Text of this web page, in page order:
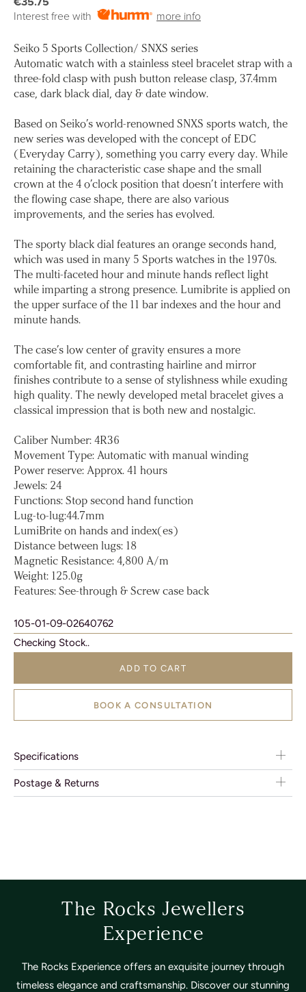
Interest free with
more info
Seiko 5 Sports Collection/ SNXS series
Automatic watch with a stainless steel bracelet strap with a
three-fold clasp with push button release clasp, 37.4mm
case, dark black dial, day & date window.
Based on Seiko’s world-renowned SNXS sports watch, the
new series was developed with the concept of EDC
(Everyday Carry), something you carry every day. While
retaining the characteristic case shape and the small
crown at the 4 o’clock position that doesn’t interfere with
the flowing case shape, there are also various
improvements, and the series has evolved.
The sporty black dial features an orange seconds hand,
which was used in many 5 Sports watches in the 1970s.
The multi-faceted hour and minute hands reflect light
while imparting a strong presence. Lumibrite is applied on
the upper surface of the 11 bar indexes and the hour and
minute hands.
The case’s low center of gravity ensures a more
comfortable fit, and contrasting hairline and mirror
finishes contribute to a sense of stylishness while exuding
high quality. The newly developed metal bracelet gives a
classical impression that is both new and nostalgic.
Caliber Number: 4R36
Movement Type: Automatic with manual winding
Power reserve: Approx. 41 hours
Jewels: 24
Functions: Stop second hand function
Lug-to-lug:44.7mm
LumiBrite on hands and index(es)
Distance between lugs: 18
Magnetic Resistance: 4,800 A/m
Weight: 125.0g
Features: See-through & Screw case back
105-01-09-02640762
Checking Stock..
ADD TO CART
BOOK A CONSULTATION
Specifications
Postage & Returns
The Rocks Jewellers
Experience
The Rocks Experience offers an exquisite journey through
timeless elegance and craftsmanship. Discover our stunning